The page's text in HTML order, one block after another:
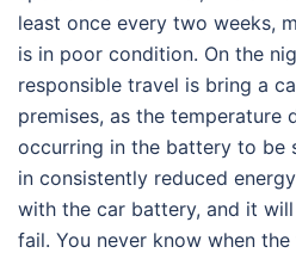
least once every two weeks,
is in poor condition. On the
responsible travel is bring a
premises, as the temperature
occurring in the battery to be
in consistently reduced
with the car battery, and it
fail. You never know when